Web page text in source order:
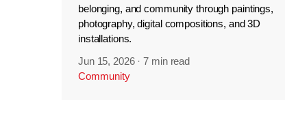
belonging, and community through paintings,
photography, digital compositions, and 3D
installations.
Jun 15, 2026 ·7 min read
Community